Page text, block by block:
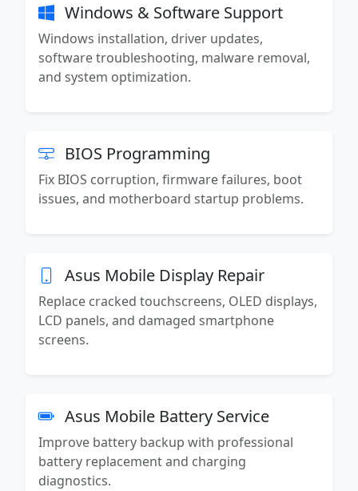
Windows & Software Support
Windows installation, driver updates,
software troubleshooting, malware removal,
and system optimization.
BIOS Programming
Fix BIOS corruption, firmware failures, boot
issues, and motherboard startup problems.
Asus Mobile Display Repair
Replace cracked touchscreens, OLED displays,
LCD panels, and damaged smartphone
screens.
Asus Mobile Battery Service
Improve battery backup with professional
battery replacement and charging
diagnostics.